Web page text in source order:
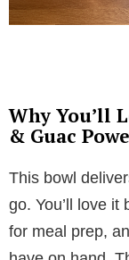
Why You’ll
& Guac
This bowl
go. You’ll love it
for meal prep,